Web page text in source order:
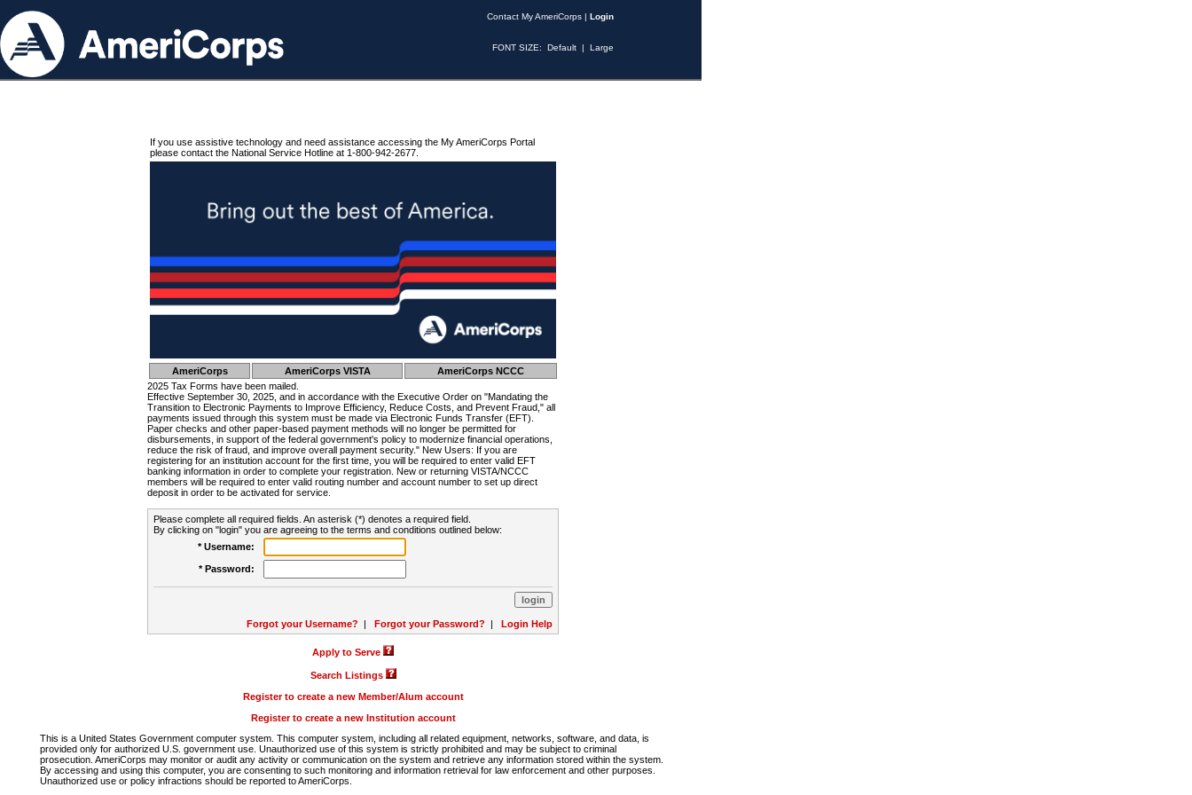
Contact My AmeriCorps | Login
FONT SIZE: Default | Large
If you use assistive technology and need assistance accessing the My AmeriCorps Portal
please contact the National Service Hotline at 1-800-942-2677.
AmeriCorps AmeriCorps VISTA
AmeriCorps NCCC
2025 Tax Forms have been mailed.
Effective September 30, 2025, and in accordance with the Executive Order on "Mandating the
Transition to Electronic Payments to Improve Efficiency, Reduce Costs, and Prevent Fraud," all
payments issued through this system must be made via Electronic Funds Transfer (EFT).
Paper checks and other paper-based payment methods will no longer be permitted for
disbursements, in support of the federal government's policy to modernize financial operations,
reduce the risk of fraud, and improve overall payment security." New Users: If you are
registering for an institution account for the first time, you will be required to enter valid EFT
banking information in order to complete your registration. New or returning VISTA/NCCC
members will be required to enter valid routing number and account number to set up direct
deposit in order to be activated for service.
Please complete all required fields. An asterisk (*) denotes a required field.
By clicking on "login" you are agreeing to the terms and conditions outlined below:
* Username:
* Password:
Forgot your Username? | Forgot your Password? | Login Help
Apply to Serve
Search Listings
Register to create a new Member/Alum account
Register to create a new Institution account
This is a United States Government computer system. This computer system, including all related equipment, networks, software, and data, is
provided only for authorized U.S. government use. Unauthorized use of this system is strictly prohibited and may be subject to criminal
prosecution. AmeriCorps may monitor or audit any activity or communication on the system and retrieve any information stored within the system.
By accessing and using this computer, you are consenting to such monitoring and information retrieval for law enforcement and other purposes.
Unauthorized use or policy infractions should be reported to AmeriCorps.